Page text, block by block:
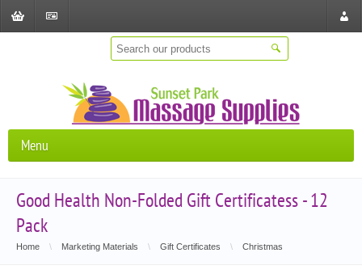
Menu
Good Health Non-Folded Gift Certificatess - 12
Pack
Home \ Marketing Materials \ Gift Certificates \ Christmas